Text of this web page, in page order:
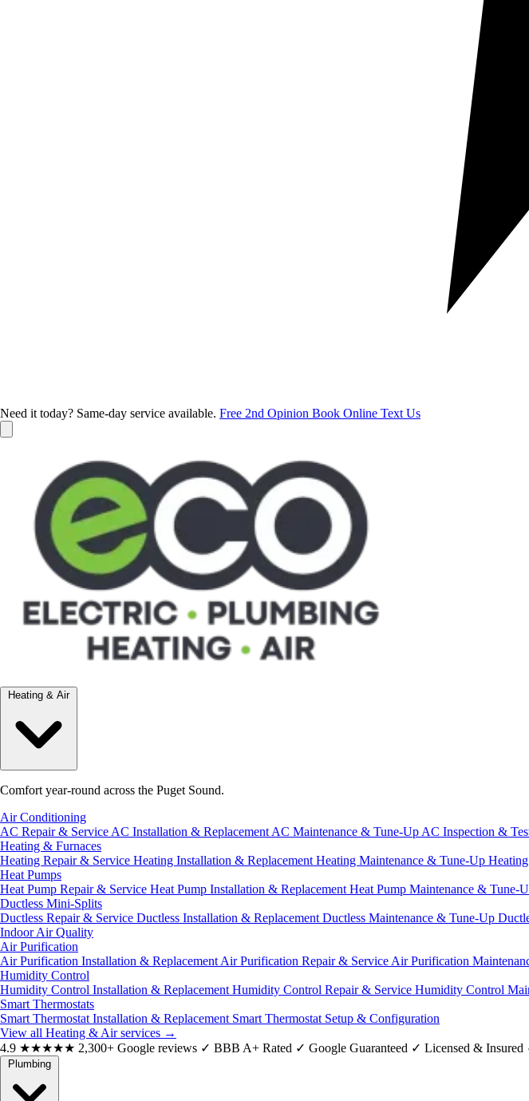
Need it today? Same-day service available. Free 2nd Opinion Book Online Text Us
Heating & Air
Comfort year-round across the Puget Sound.
Air Conditioning
AC Repair & Service AC Installation & Replacement AC Maintenance & Tune-Up AC Inspection &
Heating & Furnaces
Heating Repair & Service Heating Installation & Replacement Heating Maintenance & Tune-Up
Heat Pumps
Heat Pump Repair & Service Heat Pump Installation & Replacement Heat Pump Maintenance & Tune-
Ductless Mini-Splits
Ductless Repair & Service Ductless Installation & Replacement Ductless Maintenance & Tune-Up
Indoor Air Quality
Air Purification
Air Purification Installation & Replacement Air Purification Repair & Service Air Purification
Humidity Control
Humidity Control Installation & Replacement Humidity Control Repair & Service Humidity Control
Smart Thermostats
Smart Thermostat Installation & Replacement Smart Thermostat Setup & Configuration
View all Heating & Air services →
4.9 ★★★★★ 2,300+ Google reviews ✓ BBB A+ Rated ✓ Google Guaranteed ✓ Licensed & Insured